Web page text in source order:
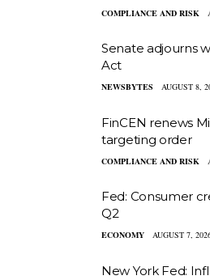
COMPLIANCE AND RISK
Senate adjourns
Act
NEWSBYTES AUGUST 8,
FinCEN renews
targeting order
COMPLIANCE AND RISK
Fed: Consumer
Q2
ECONOMY AUGUST 7,
New York Fed: